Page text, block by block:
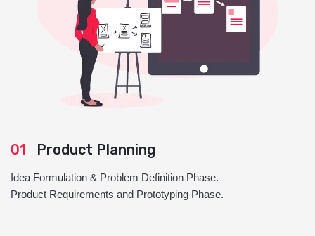
01 Product Planning
Idea Formulation & Problem Definition Phase.
Product Requirements and Prototyping Phase.